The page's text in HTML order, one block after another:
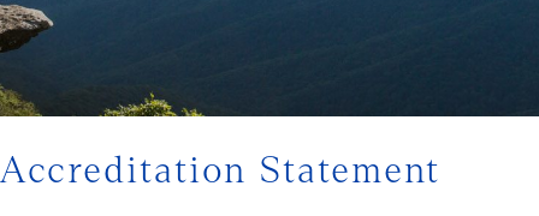
1/3
Accreditation Statement